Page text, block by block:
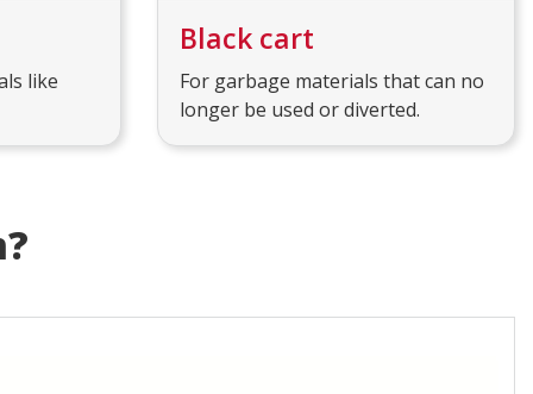
like
Black cart
For garbage materials that can no
longer be used or diverted.